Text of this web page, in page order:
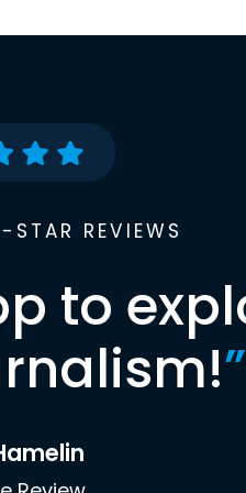
STAR REVIEWS
to
”